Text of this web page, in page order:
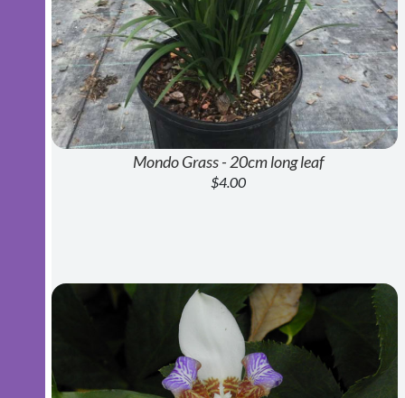
Mondo Grass - 20cm long leaf
$4.00